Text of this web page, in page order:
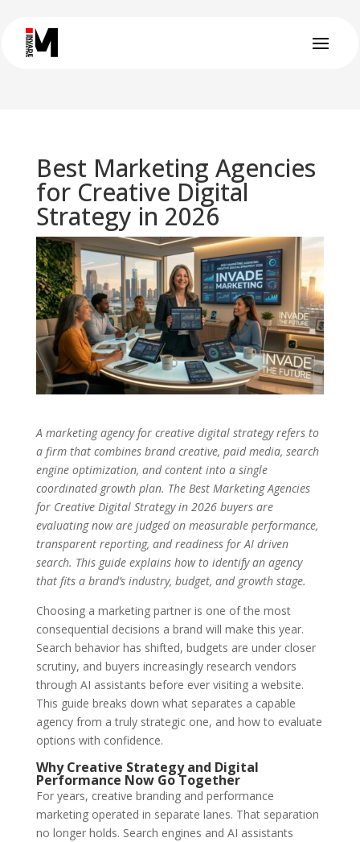
Best Marketing Agencies
for Creative Digital
Strategy in 2026
A marketing agency for creative digital strategy refers to
a firm that combines brand creative, paid media, search
engine optimization, and content into a single
coordinated growth plan. The Best Marketing Agencies
for Creative Digital Strategy in 2026 buyers are
evaluating now are judged on measurable performance,
transparent reporting, and readiness for AI driven
search. This guide explains how to identify an agency
that fits a brand’s industry, budget, and growth stage.
Choosing a marketing partner is one of the most
consequential decisions a brand will make this year.
Search behavior has shifted, budgets are under closer
scrutiny, and buyers increasingly research vendors
through AI assistants before ever visiting a website.
This guide breaks down what separates a capable
agency from a truly strategic one, and how to evaluate
options with confidence.
Why Creative Strategy and Digital
Performance Now Go Together
For years, creative branding and performance
marketing operated in separate lanes. That separation
no longer holds. Search engines and AI assistants